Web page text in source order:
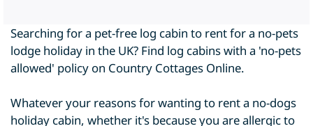
Searching for a pet-free log cabin to rent for a no-pets
lodge holiday in the UK? Find log cabins with a 'no-pets
allowed' policy on Country Cottages Online.
Whatever your reasons for wanting to rent a no-dogs
holiday cabin, whether it's because you are allergic to